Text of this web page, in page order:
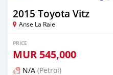
2015 Toyota Vitz
Anse La Raie
PRICE
MUR 545,000
N/A (Petrol)